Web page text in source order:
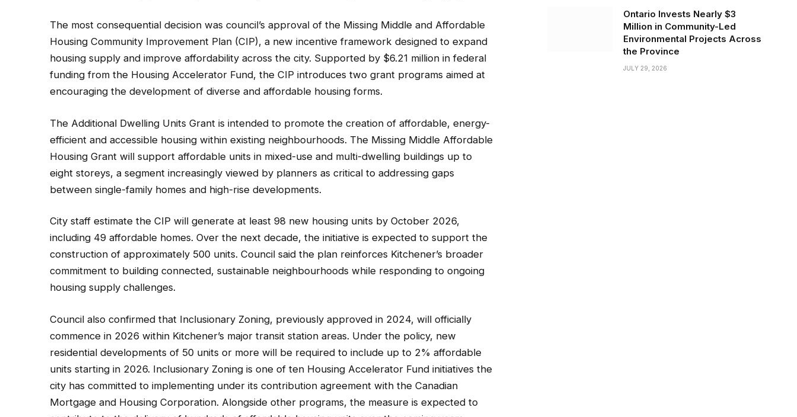
The most consequential decision was council’s approval of the Missing Middle and Affordable
Housing Community Improvement Plan (CIP), a new incentive framework designed to expand
housing supply and improve affordability across the city. Supported by $6.21 million in federal
funding from the Housing Accelerator Fund, the CIP introduces two grant programs aimed at
encouraging the development of diverse and affordable housing forms.
The Additional Dwelling Units Grant is intended to promote the creation of affordable, energy-
efficient and accessible housing within existing neighbourhoods. The Missing Middle Affordable
Housing Grant will support affordable units in mixed-use and multi-dwelling buildings up to
eight storeys, a segment increasingly viewed by planners as critical to addressing gaps
between single-family homes and high-rise developments.
City staff estimate the CIP will generate at least 98 new housing units by October 2026,
including 49 affordable homes. Over the next decade, the initiative is expected to support the
construction of approximately 500 units. Council said the plan reinforces Kitchener’s broader
commitment to building connected, sustainable neighbourhoods while responding to ongoing
housing supply challenges.
Council also confirmed that Inclusionary Zoning, previously approved in 2024, will officially
commence in 2026 within Kitchener’s major transit station areas. Under the policy, new
residential developments of 50 units or more will be required to include up to 2% affordable
units starting in 2026. Inclusionary Zoning is one of ten Housing Accelerator Fund initiatives the
city has committed to implementing under its contribution agreement with the Canadian
Mortgage and Housing Corporation. Alongside other programs, the measure is expected to
Ontario Invests Nearly $3
Million in Community-Led
Environmental Projects Across
the Province
JULY 29, 2026